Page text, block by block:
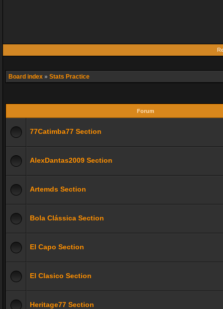
Board index » Stats Practice
Forum
77Catimba77 Section
AlexDantas2009 Section
Artemds Section
Bola Clássica Section
El Capo Section
El Clasico Section
Heritage77 Section